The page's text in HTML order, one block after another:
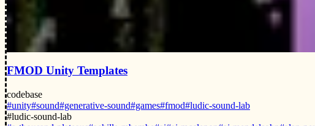
FMOD Unity Templates
codebase
#unity#sound#generative-sound#games#fmod#ludic-sound-lab
#ludic-sound-lab